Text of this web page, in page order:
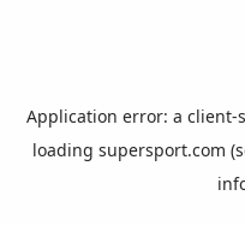
Application error: a client-
loading supersport.com